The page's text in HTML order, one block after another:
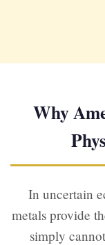
Why
In uncertain
metals provide
simply